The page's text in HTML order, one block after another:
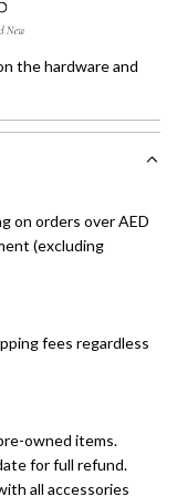
the hardware and
on orders over AED
(excluding
fees regardless
owned items.
for full refund.
all accessories